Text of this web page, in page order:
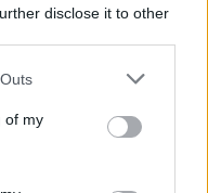
disclose it to other
of my